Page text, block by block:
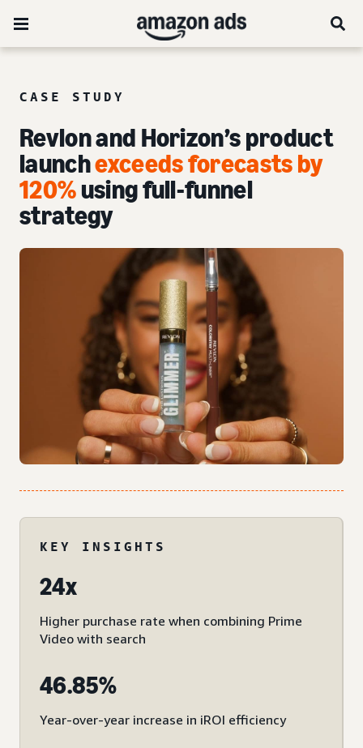
CASE STUDY
Revlon and Horizon’s product
launchexceeds forecasts by
120%using full-funnel
strategy
KEY INSIGHTS
24x
Higher purchase rate when combining Prime
Video with search
46.85%
Year-over-year increase in iROI efficiency